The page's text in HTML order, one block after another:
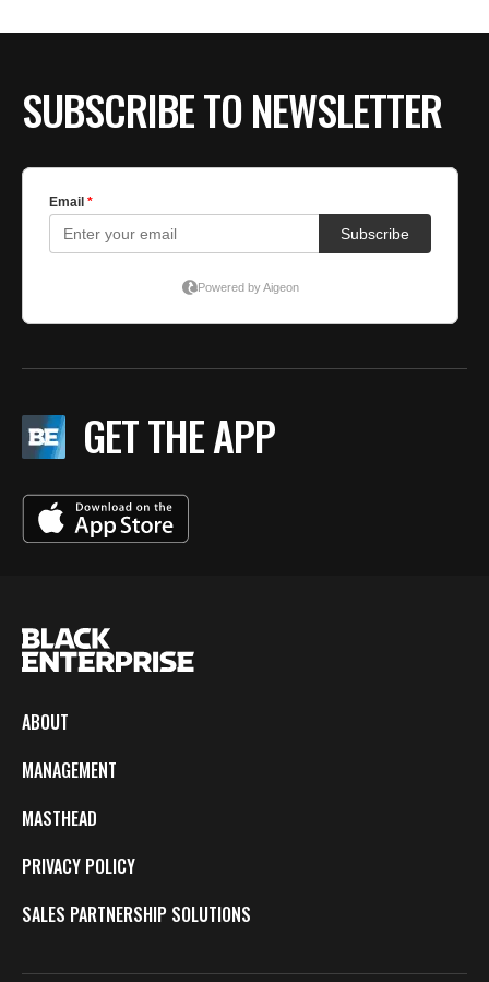
SUBSCRIBE TO NEWSLETTER
GET THE APP
ABOUT
MANAGEMENT
MASTHEAD
PRIVACY POLICY
SALES PARTNERSHIP SOLUTIONS